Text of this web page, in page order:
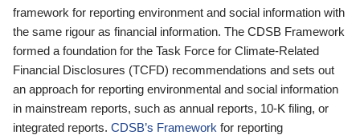
framework for reporting environment and social information with
the same rigour as financial information. The CDSB Framework
formed a foundation for the Task Force for Climate-Related
Financial Disclosures (TCFD) recommendations and sets out
an approach for reporting environmental and social information
in mainstream reports, such as annual reports, 10-K filing, or
integrated reports. CDSB’s Framework for reporting